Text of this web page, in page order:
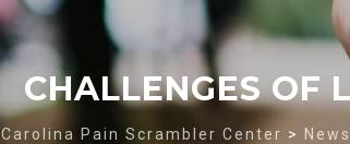
CHALLENGES OF
Carolina Pain Scrambler Center > News